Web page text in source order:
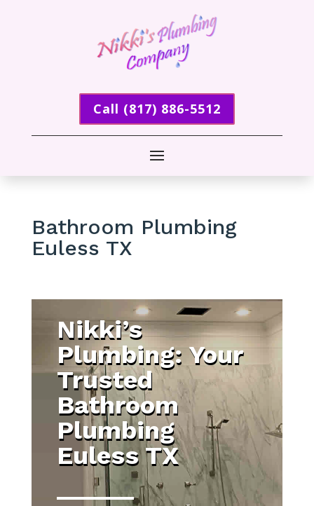
Call (817) 886-5512
Bathroom Plumbing
Euless TX
Nikki’s
Plumbing: Your
Trusted
Bathroom
Plumbing
Euless TX